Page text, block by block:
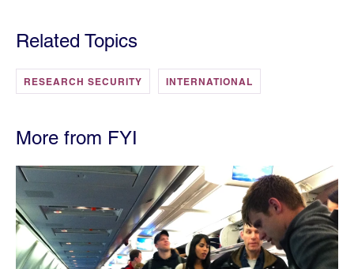
Related Topics
RESEARCH SECURITY INTERNATIONAL
More from FYI